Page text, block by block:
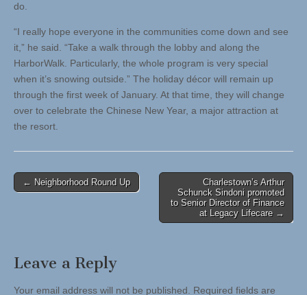
do.
“I really hope everyone in the communities come down and see
it,” he said. “Take a walk through the lobby and along the
HarborWalk. Particularly, the whole program is very special
when it’s snowing outside.” The holiday décor will remain up
through the first week of January. At that time, they will change
over to celebrate the Chinese New Year, a major attraction at
the resort.
Post
← Neighborhood Round Up
Charlestown’s Arthur
Schunck Sindoni promoted
to Senior Director of Finance
at Legacy Lifecare →
Leave a Reply
Your email address will not be published. Required fields are